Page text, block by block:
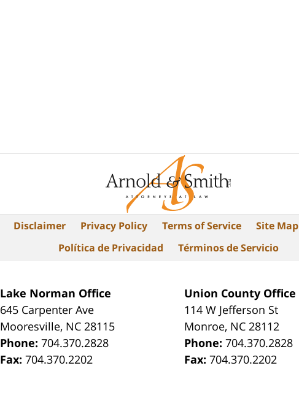
Lake Norman Office
645 Carpenter Ave
Mooresville, NC 28115
Phone:704.370.2828
Fax:704.370.2202
Union County Office
114 W Jefferson St
Monroe, NC 28112
Phone:704.370.2828
Fax:704.370.2202
Disclaimer Privacy Policy Terms of Service Site Map
Política de Privacidad
Términos de Servicio